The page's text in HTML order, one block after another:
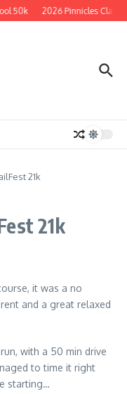
50k 2026 Pinnicles Classic
21k
21k
it was a no
and a great relaxed
with a 50 min drive
to time it right
starting…